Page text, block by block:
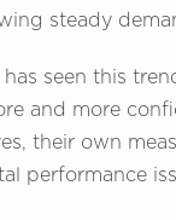
steady
has seen this
and more
their own
performance